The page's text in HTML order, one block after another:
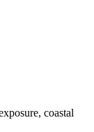
coastal